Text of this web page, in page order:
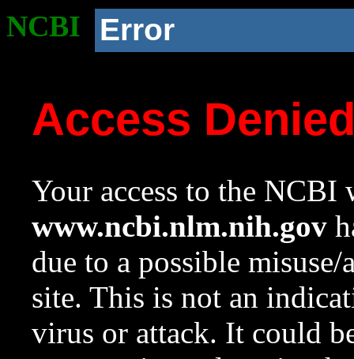
NCBI Error
Access
Your access to the NCBI
www.ncbi.nlm.nih.gov
due to a possible
site. This is not an
virus or attack. It could